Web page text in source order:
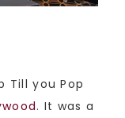
Till you Pop
. It was a